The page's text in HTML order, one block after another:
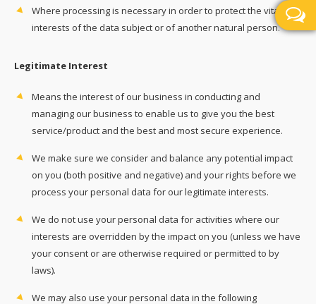
Where processing is necessary in order to protect the vital
interests of the data subject or of another natural person.
Legitimate Interest
Means the interest of our business in conducting and
managing our business to enable us to give you the best
service/product and the best and most secure experience.
We make sure we consider and balance any potential impact
on you (both positive and negative) and your rights before we
process your personal data for our legitimate interests.
We do not use your personal data for activities where our
interests are overridden by the impact on you (unless we have
your consent or are otherwise required or permitted to by
laws).
We may also use your personal data in the following